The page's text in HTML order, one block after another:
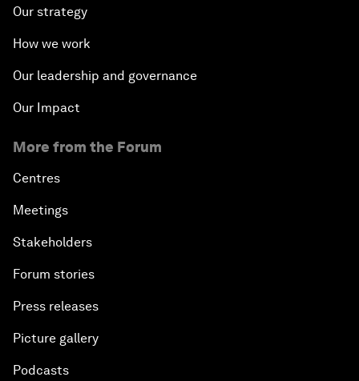
Our strategy
How we work
Our leadership and governance
Our Impact
More from the Forum
Centres
Meetings
Stakeholders
Forum stories
Press releases
Picture gallery
Podcasts